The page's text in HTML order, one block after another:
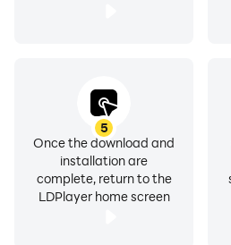
5
Once the download and
installation are
complete, return to the
LDPlayer home screen